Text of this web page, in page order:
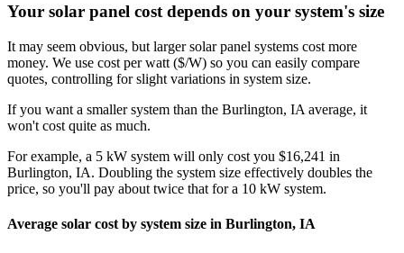
Your solar panel cost depends on your system's size
It may seem obvious, but larger solar panel systems cost more
money. We use cost per watt ($/W) so you can easily compare
quotes, controlling for slight variations in system size.
If you want a smaller system than the Burlington, IA average, it
won't cost quite as much.
For example, a 5 kW system will only cost you $16,241 in
Burlington, IA. Doubling the system size effectively doubles the
price, so you'll pay about twice that for a 10 kW system.
Average solar cost by system size in Burlington, IA